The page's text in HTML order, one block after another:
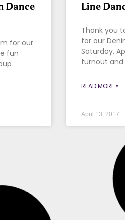
Dance
for our
fun
Line
Thank you
for our
Saturday,
turnout and
READ MORE »
April 13, 2017